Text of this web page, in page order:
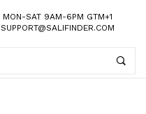
MON-SAT 9AM-6PM GTM+1
SUPPORT@SALIFINDER.COM